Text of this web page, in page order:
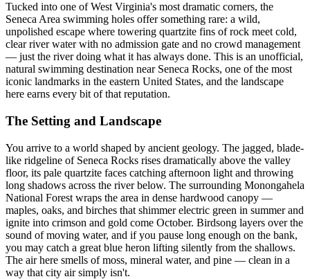
Tucked into one of West Virginia's most dramatic corners, the
Seneca Area swimming holes offer something rare: a wild,
unpolished escape where towering quartzite fins of rock meet cold,
clear river water with no admission gate and no crowd management
— just the river doing what it has always done. This is an unofficial,
natural swimming destination near Seneca Rocks, one of the most
iconic landmarks in the eastern United States, and the landscape
here earns every bit of that reputation.
The Setting and Landscape
You arrive to a world shaped by ancient geology. The jagged, blade-
like ridgeline of Seneca Rocks rises dramatically above the valley
floor, its pale quartzite faces catching afternoon light and throwing
long shadows across the river below. The surrounding Monongahela
National Forest wraps the area in dense hardwood canopy —
maples, oaks, and birches that shimmer electric green in summer and
ignite into crimson and gold come October. Birdsong layers over the
sound of moving water, and if you pause long enough on the bank,
you may catch a great blue heron lifting silently from the shallows.
The air here smells of moss, mineral water, and pine — clean in a
way that city air simply isn't.